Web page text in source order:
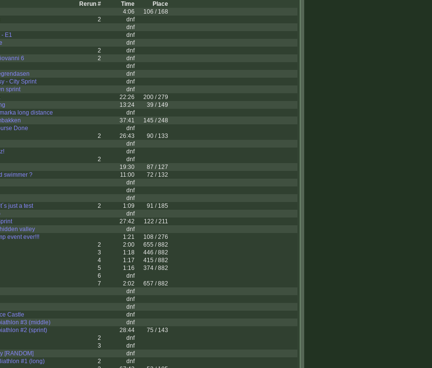
Rerun # Time
Place
4:06
106 / 168
2
dnf
dnf
E1
dnf
dnf
2
dnf
6
2
dnf
dnf
dnf
- City Sprint
dnf
sprint
dnf
22:26
200 / 279
13:24
39 / 149
long distance
dnf
37:41
145 / 248
Done
dnf
2
26:43
90 / 133
dnf
dnf
2
dnf
19:30
87 / 127
swimmer ?
11:00
72 / 132
dnf
dnf
dnf
just a test
2 1:09
91 / 185
dnf
27:42
122 / 211
valley
dnf
event ever!!!
1:21
108 / 276
2
2:00
655 / 882
3
1:18
446 / 882
4
1:17
415 / 882
5
1:16
374 / 882
6
dnf
7
2:02
657 / 882
dnf
dnf
dnf
Castle
dnf
#3 (middle)
dnf
#2 (sprint)
28:44
75 / 143
2
dnf
3
dnf
[RANDOM]
dnf
#1 (long)
2
dnf